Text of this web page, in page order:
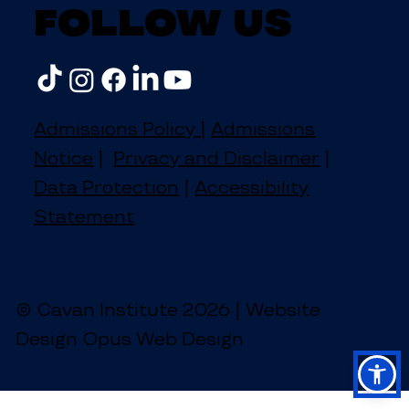
Follow us
Admissions Policy | Admissions
Notice | Privacy and Disclaimer |
Data Protection | Accessibility
Statement
© Cavan Institute 2026 | Website
Design Opus Web Design